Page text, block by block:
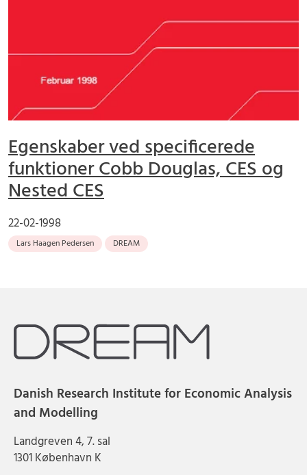
Egenskaber ved specificerede
funktioner Cobb Douglas, CES og
Nested CES
22-02-1998
Lars Haagen Pedersen DREAM
Danish Research Institute for Economic Analysis
and Modelling
Landgreven 4, 7. sal
1301 København K